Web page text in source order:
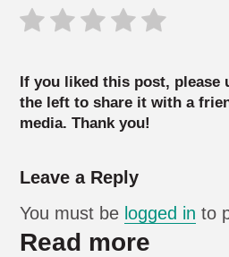
If you liked this post, please
the left to share it with a
media. Thank you!
Leave a Reply
You must be logged in to
Read more